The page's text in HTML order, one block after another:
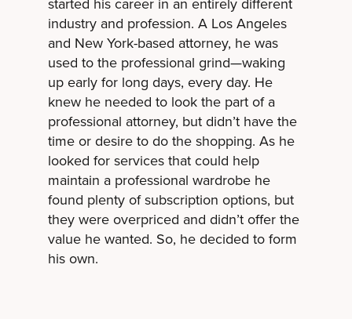
industry and profession. A Los Angeles
and New York-based attorney, he was
used to the professional grind—waking
up early for long days, every day. He
knew he needed to look the part of a
professional attorney, but didn’t have the
time or desire to do the shopping. As he
looked for services that could help
maintain a professional wardrobe he
found plenty of subscription options, but
they were overpriced and didn’t offer the
value he wanted. So, he decided to form
his own.